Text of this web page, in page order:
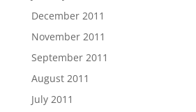
December 2011
November 2011
September 2011
August 2011
July 2011